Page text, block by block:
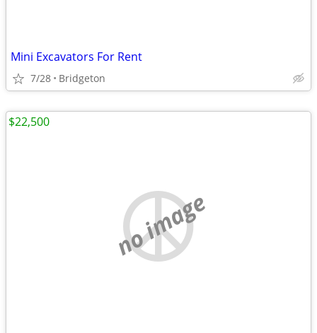
Mini Excavators For Rent
7/28 Bridgeton
no image
$22,500